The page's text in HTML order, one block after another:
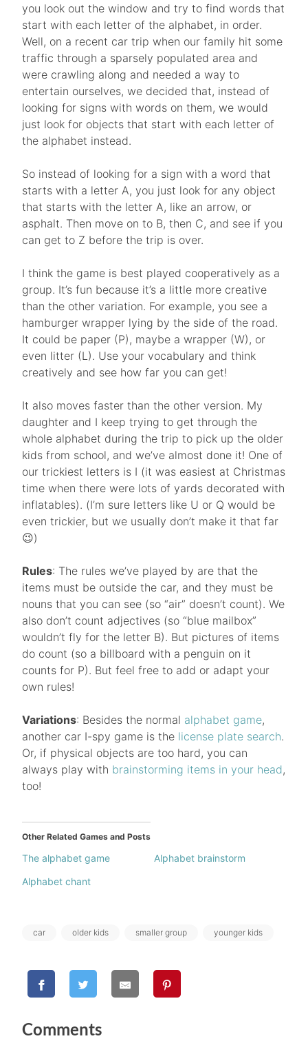
you look out the window and try to find words that
start with each letter of the alphabet, in order.
Well, on a recent car trip when our family hit some
traffic through a sparsely populated area and
were crawling along and needed a way to
entertain ourselves, we decided that, instead of
looking for signs with words on them, we would
just look for objects that start with each letter of
the alphabet instead.
So instead of looking for a sign with a word that
starts with a letter A, you just look for any object
that starts with the letter A, like an arrow, or
asphalt. Then move on to B, then C, and see if you
can get to Z before the trip is over.
I think the game is best played cooperatively as a
group. It’s fun because it’s a little more creative
than the other variation. For example, you see a
hamburger wrapper lying by the side of the road.
It could be paper (P), maybe a wrapper (W), or
even litter (L). Use your vocabulary and think
creatively and see how far you can get!
It also moves faster than the other version. My
daughter and I keep trying to get through the
whole alphabet during the trip to pick up the older
kids from school, and we’ve almost done it! One of
our trickiest letters is I (it was easiest at Christmas
time when there were lots of yards decorated with
inflatables). (I’m sure letters like U or Q would be
even trickier, but we usually don’t make it that far
😉)
Rules: The rules we’ve played by are that the
items must be outside the car, and they must be
nouns that you can see (so “air” doesn’t count). We
also don’t count adjectives (so “blue mailbox”
wouldn’t fly for the letter B). But pictures of items
do count (so a billboard with a penguin on it
counts for P). But feel free to add or adapt your
own rules!
Variations: Besides the normal alphabet game,
another car I-spy game is the license plate search.
Or, if physical objects are too hard, you can
always play with brainstorming items in your head,
too!
Other Related Games and Posts
The alphabet game
Alphabet brainstorm
Alphabet chant
Tags:
car older kids smaller group younger kids
Comments